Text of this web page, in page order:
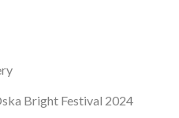
Bright Festival 2024